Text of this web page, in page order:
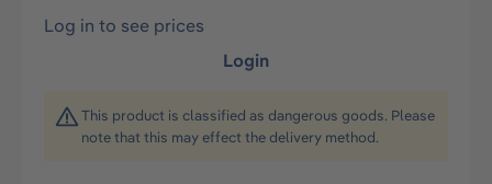
Log in to see prices
Login
This product is classified as dangerous goods. Please
note that this may effect the delivery method.